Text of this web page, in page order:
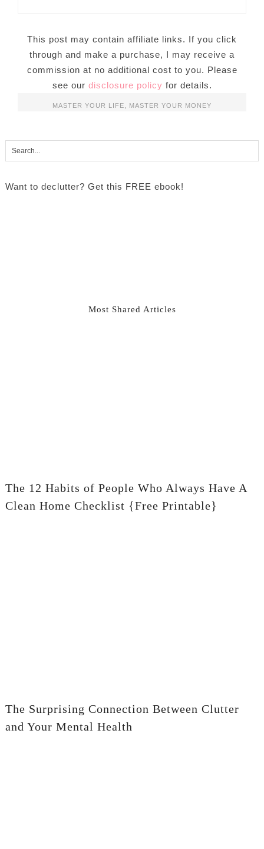
This post may contain affiliate links. If you click
through and make a purchase, I may receive a
commission at no additional cost to you. Please
see our disclosure policy for details.
MASTER YOUR LIFE, MASTER YOUR MONEY
Want to declutter? Get this FREE ebook!
Most Shared Articles
The 12 Habits of People Who Always Have A
Clean Home Checklist {Free Printable}
The Surprising Connection Between Clutter
and Your Mental Health